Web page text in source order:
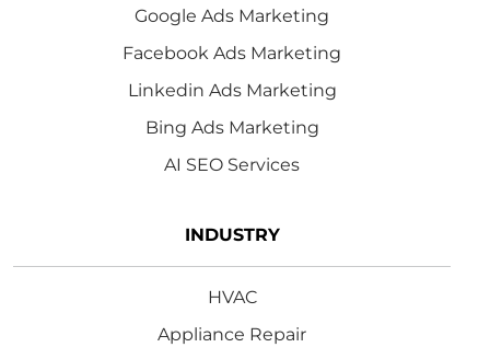
Google Ads Marketing
Facebook Ads Marketing
Linkedin Ads Marketing
Bing Ads Marketing
AI SEO Services
INDUSTRY
HVAC
Appliance Repair